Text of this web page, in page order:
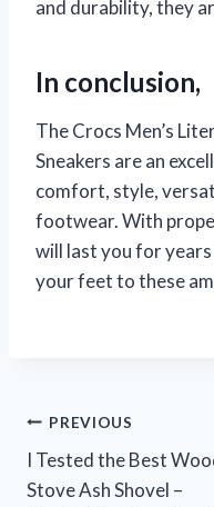
and durability, they
In conclusion,
The Crocs Men’s
Sneakers are an
comfort, style,
footwear. With
will last you for
your feet to these
Post
navigation
PREVIOUS
I Tested the Best
Stove Ash Shovel –